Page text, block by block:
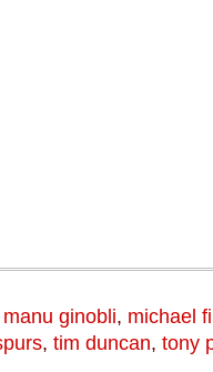
manu ginobli, michael
, tim duncan, tony